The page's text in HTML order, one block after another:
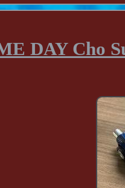
DAY Cho